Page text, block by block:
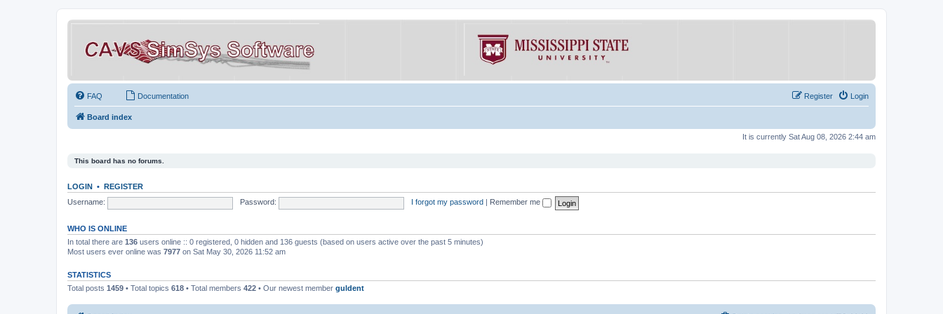
FAQ Documentation Login
Register
Board index
It is currently Sat Aug 08, 2026 2:44 am
This board has no forums.
LOGIN • REGISTER
Username:
Password: I forgot my password Remember me
WHO IS ONLINE
In total there are 136 users online :: 0 registered, 0 hidden and 136 guests (based on users active over the past 5 minutes)
Most users ever online was 7977 on Sat May 30, 2026 11:52 am
STATISTICS
Total posts 1459 • Total topics 618 • Total members 422 • Our newest member guldent